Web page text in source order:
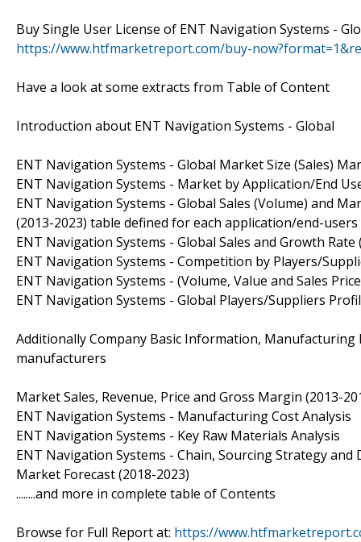
Buy Single User License of ENT Navigation Systems -
https://www.htfmarketreport.com/buy-
Have a look at some extracts from Table of Content
Introduction about ENT Navigation Systems - Global
ENT Navigation Systems - Global Market Size (Sales)
ENT Navigation Systems - Market by Application/End
ENT Navigation Systems - Global Sales (Volume) and
(2013-2023) table defined for each application/end-
ENT Navigation Systems - Global Sales and Growth Rate
ENT Navigation Systems - Competition by Players/
ENT Navigation Systems - (Volume, Value and Sales
ENT Navigation Systems - Global Players/Suppliers
Additionally Company Basic Information,
manufacturers
Market Sales, Revenue, Price and Gross Margin (2013-
ENT Navigation Systems - Manufacturing Cost Analysis
ENT Navigation Systems - Key Raw Materials Analysis
ENT Navigation Systems - Chain, Sourcing Strategy
Market Forecast (2018-2023)
........and more in complete table of Contents
Browse for Full Report at: https://